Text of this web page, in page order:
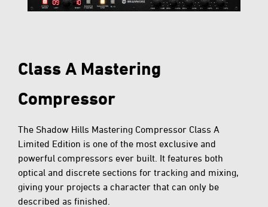
Class A Mastering
Compressor
The Shadow Hills Mastering Compressor Class A
Limited Edition is one of the most exclusive and
powerful compressors ever built. It features both
optical and discrete sections for tracking and mixing,
giving your projects a character that can only be
described as finished.